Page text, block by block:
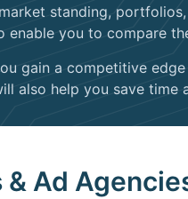
standing,
you to compare
gain a competitive
also help you save time
Ad